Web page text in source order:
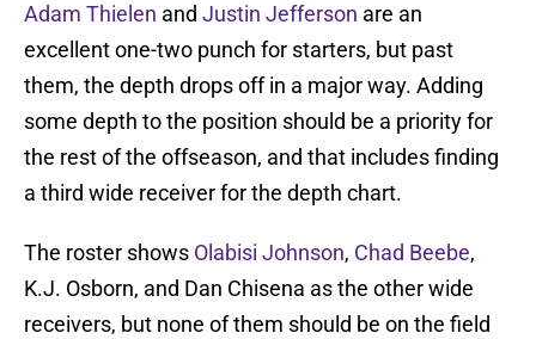
Adam Thielen and Justin Jefferson are an
excellent one-two punch for starters, but past
them, the depth drops off in a major way. Adding
some depth to the position should be a priority for
the rest of the offseason, and that includes finding
a third wide receiver for the depth chart.
The roster shows Olabisi Johnson, Chad Beebe,
K.J. Osborn, and Dan Chisena as the other wide
receivers, but none of them should be on the field